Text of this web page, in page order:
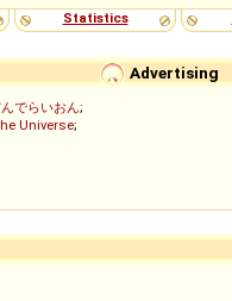
Statistics
Advertising
でらいおん;
Universe;